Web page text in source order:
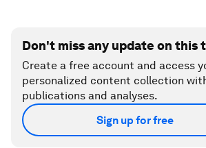
Don't miss any update on this
Create a free account and access
personalized content collection
publications and analyses.
Sign up for free